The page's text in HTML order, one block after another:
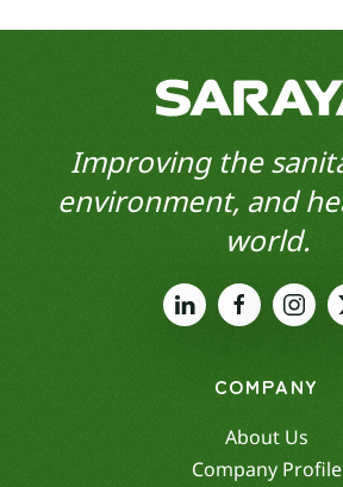
Improving the
environment, and
world.
COMPANY
About Us
Company Profile